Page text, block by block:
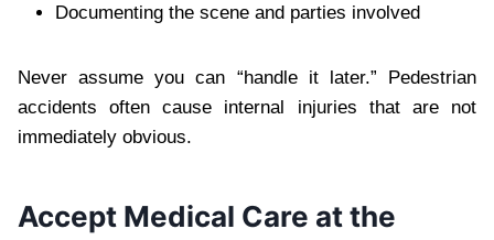
Documenting the scene and parties involved
Never assume you can “handle it later.” Pedestrian
accidents often cause internal injuries that are not
immediately obvious.
Accept Medical Care at the